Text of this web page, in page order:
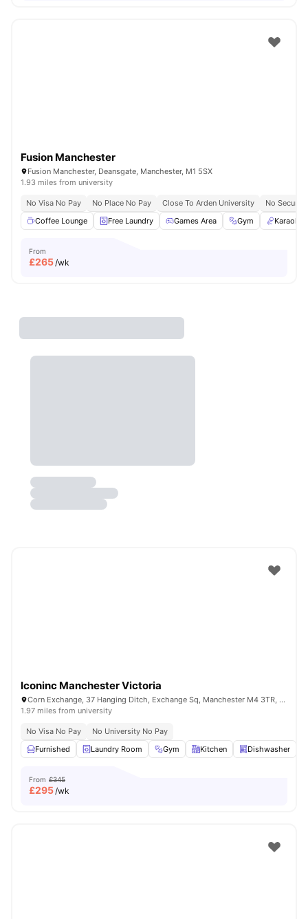
Fusion Manchester
Fusion Manchester, Deansgate, Manchester, M1 5SX
1.93 miles from university
No Visa No Pay No Place No Pay Close To Arden University
No
Coffee Lounge
Free Laundry Games Area Gym Karaoke
From
£265/wk
Iconinc Manchester Victoria
Corn Exchange, 37 Hanging Ditch, Exchange Sq, Manchester M4 3TR, United Kingdom
1.97 miles from university
No Visa No Pay
No University No Pay
Furnished
Laundry Room Gym Kitchen Dishwasher
From £345
£295/wk